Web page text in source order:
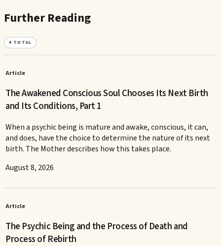
Further Reading
4 TOTAL
Article
The Awakened Conscious Soul Chooses Its Next Birth
and Its Conditions, Part 1
When a psychic being is mature and awake, conscious, it can,
and does, have the choice to determine the nature of its next
birth. The Mother describes how this takes place.
August 8, 2026
Article
The Psychic Being and the Process of Death and
Process of Rebirth